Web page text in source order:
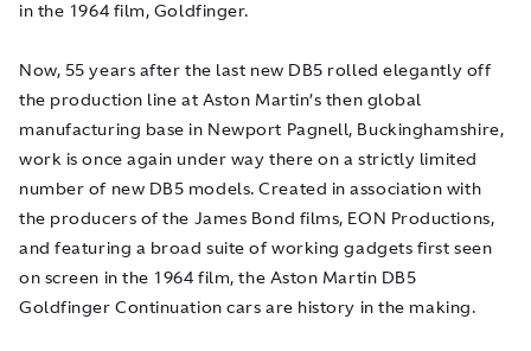
in the 1964 film, Goldfinger.
Now, 55 years after the last new DB5 rolled elegantly off
the production line at Aston Martin’s then global
manufacturing base in Newport Pagnell, Buckinghamshire,
work is once again under way there on a strictly limited
number of new DB5 models. Created in association with
the producers of the James Bond films, EON Productions,
and featuring a broad suite of working gadgets first seen
on screen in the 1964 film, the Aston Martin DB5
Goldfinger Continuation cars are history in the making.